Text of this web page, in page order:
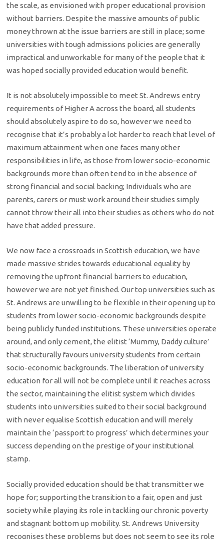
the scale, as envisioned with proper educational provision
without barriers. Despite the massive amounts of public
money thrown at the issue barriers are still in place; some
universities with tough admissions policies are generally
impractical and unworkable for many of the people that it
was hoped socially provided education would benefit.
It is not absolutely impossible to meet St. Andrews entry
requirements of Higher A across the board, all students
should absolutely aspire to do so, however we need to
recognise that it’s probably a lot harder to reach that level of
maximum attainment when one faces many other
responsibilities in life, as those from lower socio-economic
backgrounds more than often tend to in the absence of
strong financial and social backing; Individuals who are
parents, carers or must work around their studies simply
cannot throw their all into their studies as others who do not
have that added pressure.
We now face a crossroads in Scottish education, we have
made massive strides towards educational equality by
removing the upfront financial barriers to education,
however we are not yet finished. Our top universities such as
St. Andrews are unwilling to be flexible in their opening up to
students from lower socio-economic backgrounds despite
being publicly funded institutions. These universities operate
around, and only cement, the elitist ‘Mummy, Daddy culture’
that structurally favours university students from certain
socio-economic backgrounds. The liberation of university
education for all will not be complete until it reaches across
the sector, maintaining the elitist system which divides
students into universities suited to their social background
with never equalise Scottish education and will merely
maintain the ‘passport to progress’ which determines your
success depending on the prestige of your institutional
stamp.
Socially provided education should be that transmitter we
hope for; supporting the transition to a fair, open and just
society while playing its role in tackling our chronic poverty
and stagnant bottom up mobility. St. Andrews University
recognises these problems but does not seem to see its role